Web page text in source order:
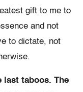
gift to me to
and not
to dictate, not
last taboos. The